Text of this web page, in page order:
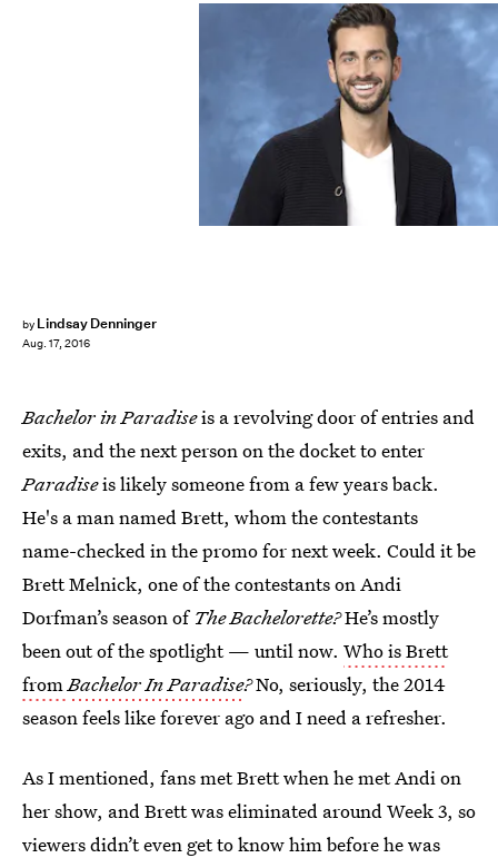
by Lindsay Denninger
Aug. 17, 2016
Bachelor in Paradiseis a revolving door of entries and
exits, and the next person on the docket to enter
Paradiseis likely someone from a few years back.
He's a man named Brett, whom the contestants
name-checked in the promo for next week. Could it be
Brett Melnick, one of the contestants on Andi
Dorfman’s season of The Bachelorette?He’s mostly
been out of the spotlight — until now. Who is Brett
fromBachelor In Paradise?No, seriously, the 2014
season feels like forever ago and I need a refresher.
As I mentioned, fans met Brett when he met Andi on
her show, and Brett was eliminated around Week 3, so
viewers didn’t even get to know him before he was